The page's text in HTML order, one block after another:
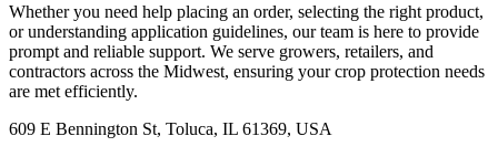
Whether you need help placing an order, selecting the right product,
or understanding application guidelines, our team is here to provide
prompt and reliable support. We serve growers, retailers, and
contractors across the Midwest, ensuring your crop protection needs
are met efficiently.
609 E Bennington St, Toluca, IL 61369, USA